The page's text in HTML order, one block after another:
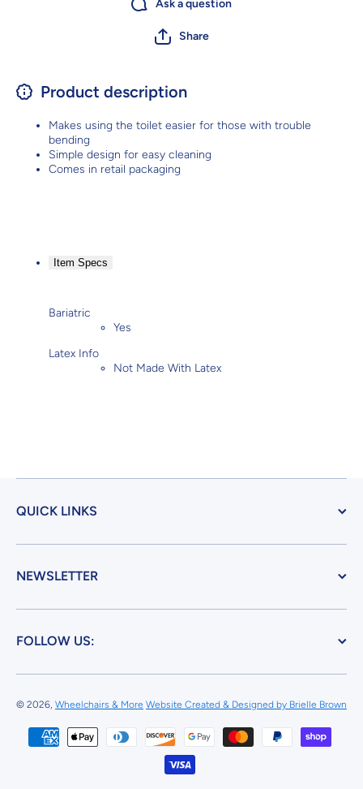
Ask a question
Share
Product description
Makes using the toilet easier for those with trouble
bending
Simple design for easy cleaning
Comes in retail packaging
Item Specs
Bariatric
Yes
Latex Info
Not Made With Latex
QUICK LINKS
NEWSLETTER
FOLLOW US:
© 2026, Wheelchairs & More Website Created & Designed by Brielle Brown
Payment methods